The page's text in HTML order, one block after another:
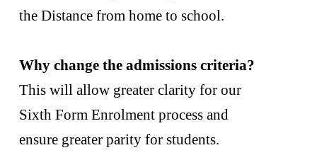
the Distance from home to school.
Why change the admissions criteria?
This will allow greater clarity for our
Sixth Form Enrolment process and
ensure greater parity for students.